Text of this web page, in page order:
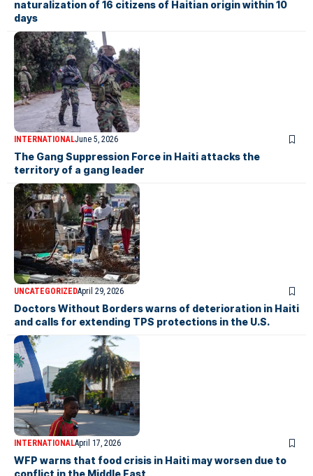
naturalization of 16 citizens of Haitian origin within 10
days
INTERNATIONALJune 5, 2026
The Gang Suppression Force in Haiti attacks the
territory of a gang leader
UNCATEGORIZEDApril 29, 2026
Doctors Without Borders warns of deterioration in Haiti
and calls for extending TPS protections in the U.S.
INTERNATIONALApril 17, 2026
WFP warns that food crisis in Haiti may worsen due to
conflict in the Middle East